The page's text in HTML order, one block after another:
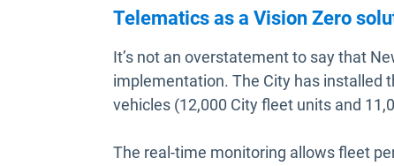
Telematics as a Vision Zero
It’s not an overstatement to say that
implementation. The City has installed
vehicles (12,000 City fleet units and
The real-time monitoring allows fleet